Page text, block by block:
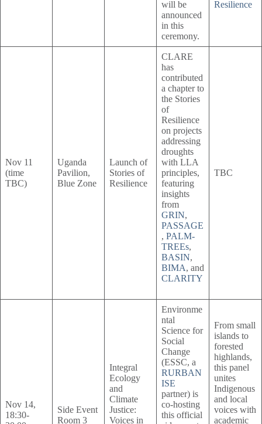
will be
announced
in this
ceremony.
Resilience
Nov 11
(time
TBC)
Uganda
Pavilion,
Blue Zone
Launch of
Stories of
Resilience
CLARE
has
contributed
a chapter to
the Stories
of
Resilience
on projects
addressing
droughts
with LLA
principles,
featuring
insights
from
GRIN,
PASSAGE
, PALM-
TREEs,
BASIN,
BIMA, and
CLARITY
TBC
Nov 14,
18:30-
Side Event
Room 3
Integral
Ecology
and
Climate
Justice:
Voices in
Environme
ntal
Science for
Social
Change
(ESSC, a
RURBAN
ISE
partner) is
co-hosting
this official
From small
islands to
forested
highlands,
this panel
unites
Indigenous
and local
voices with
academic